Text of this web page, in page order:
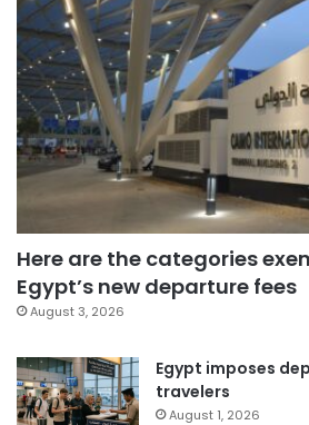
Here are the categories
Egypt’s new departure fees
August 3, 2026
Egypt imposes
travelers
August 1, 2026